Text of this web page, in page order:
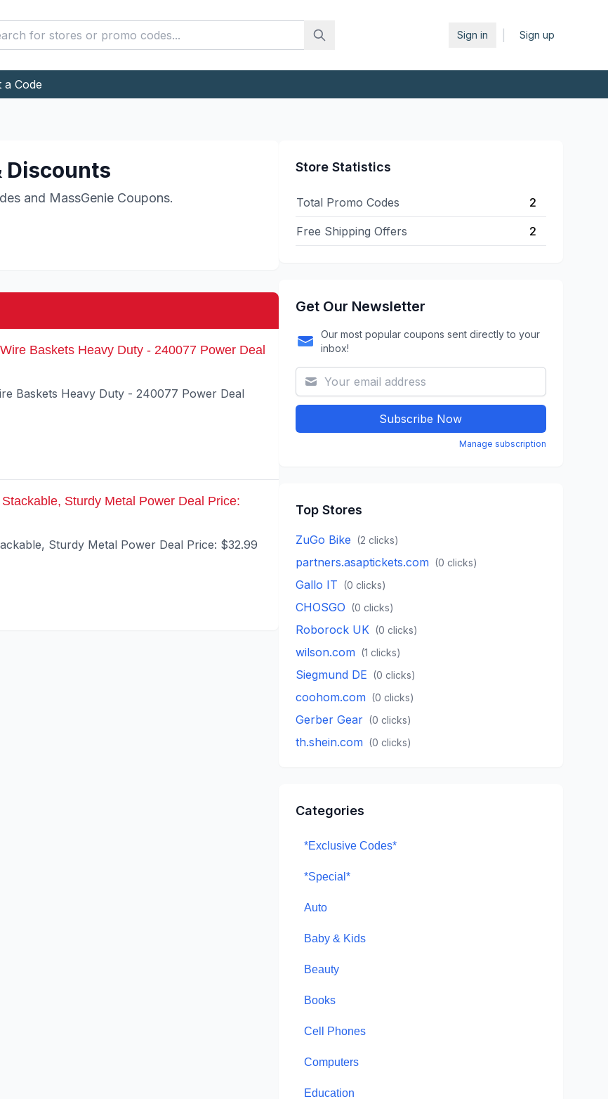
Sign in Sign up
a Code
Discounts
and MassGenie Coupons.
Baskets Heavy Duty - 240077 Power Deal
Baskets Heavy Duty - 240077 Power Deal
Sturdy Metal Power Deal Price:
Sturdy Metal Power Deal Price: $32.99
Store Statistics
Total Promo Codes 2
Free Shipping Offers 2
Get Our Newsletter
Our most popular coupons sent directly to your
inbox!
Subscribe Now
Manage subscription
Top Stores
ZuGo Bike (2 clicks)
partners.asaptickets.com (0 clicks)
Gallo IT (0 clicks)
CHOSGO (0 clicks)
Roborock UK (0 clicks)
wilson.com (1 clicks)
Siegmund DE (0 clicks)
coohom.com (0 clicks)
Gerber Gear (0 clicks)
th.shein.com (0 clicks)
Categories
*Exclusive Codes*
*Special*
Auto
Baby & Kids
Beauty
Books
Cell Phones
Computers
Education